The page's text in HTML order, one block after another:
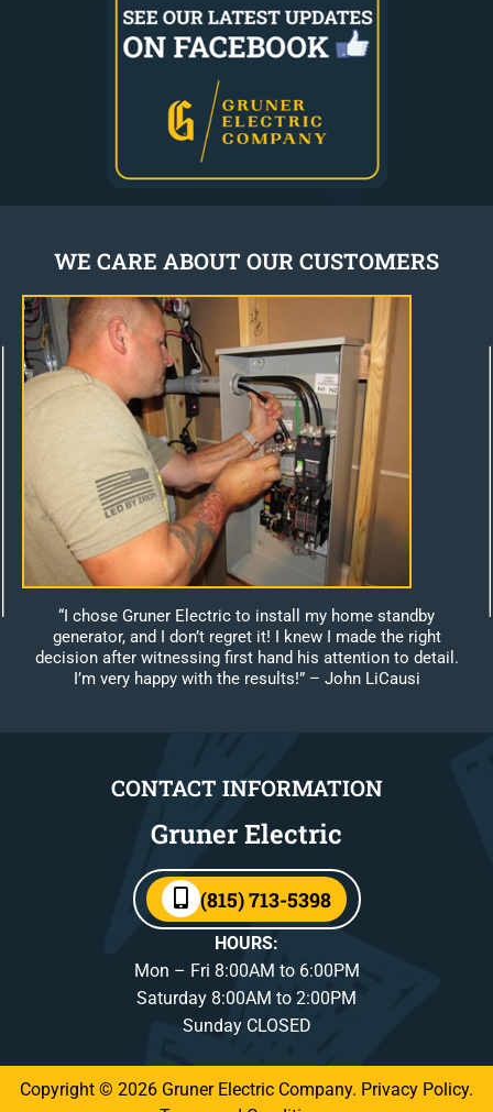
WE CARE ABOUT OUR CUSTOMERS
“I chose Gruner Electric to install my home standby
generator, and I don’t regret it! I knew I made the right
decision after witnessing first hand his attention to detail.
I’m very happy with the results!” – John LiCausi
CONTACT INFORMATION
Gruner Electric
(815) 713-5398
HOURS:
Mon – Fri 8:00AM to 6:00PM
Saturday 8:00AM to 2:00PM
Sunday CLOSED
Copyright © 2026 Gruner Electric Company. Privacy Policy.